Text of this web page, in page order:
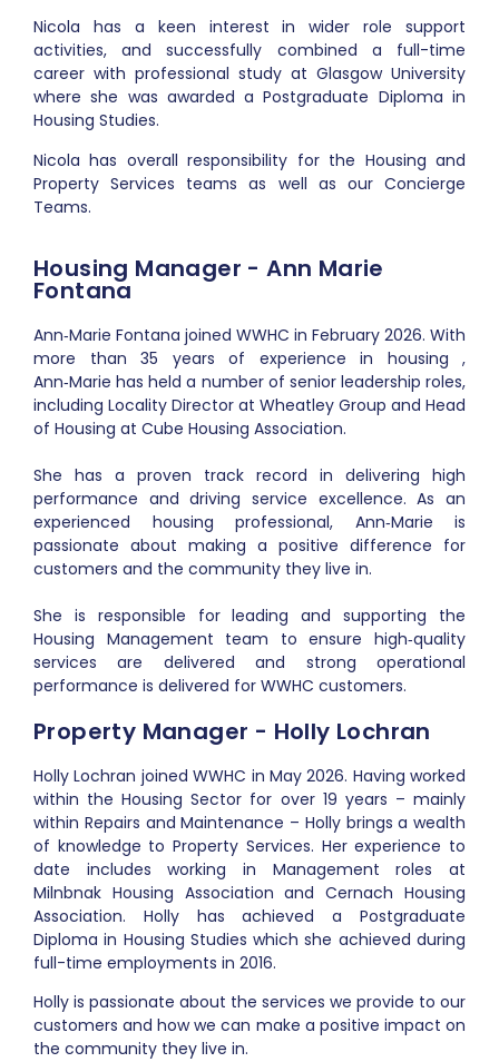
Nicola has a keen interest in wider role support
activities, and successfully combined a full-time
career with professional study at Glasgow University
where she was awarded a Postgraduate Diploma in
Housing Studies.
Nicola has overall responsibility for the Housing and
Property Services teams as well as our Concierge
Teams.
Housing Manager - Ann Marie
Fontana
Ann‑Marie Fontana joined WWHC in February 2026. With
more than 35 years of experience in housing ,
Ann‑Marie has held a number of senior leadership roles,
including Locality Director at Wheatley Group and Head
of Housing at Cube Housing Association.
She has a proven track record in delivering high
performance and driving service excellence. As an
experienced housing professional, Ann‑Marie is
passionate about making a positive difference for
customers and the community they live in.
She is responsible for leading and supporting the
Housing Management team to ensure high‑quality
services are delivered and strong operational
performance is delivered for WWHC customers.
Property Manager - Holly Lochran
Holly Lochran joined WWHC in May 2026. Having worked
within the Housing Sector for over 19 years – mainly
within Repairs and Maintenance – Holly brings a wealth
of knowledge to Property Services. Her experience to
date includes working in Management roles at
Milnbnak Housing Association and Cernach Housing
Association. Holly has achieved a Postgraduate
Diploma in Housing Studies which she achieved during
full-time employments in 2016.
Holly is passionate about the services we provide to our
customers and how we can make a positive impact on
the community they live in.